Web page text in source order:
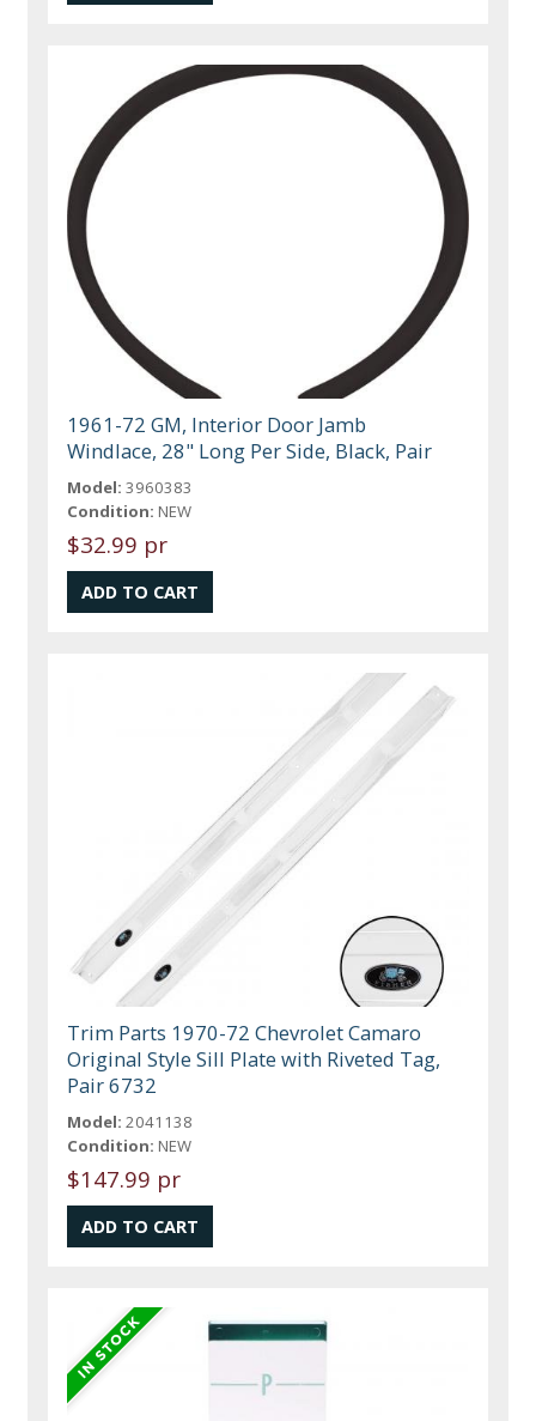
1961-72 GM, Interior Door Jamb
Windlace, 28" Long Per Side, Black, Pair
Model: 3960383
Condition: NEW
$32.99 pr
Trim Parts 1970-72 Chevrolet Camaro
Original Style Sill Plate with Riveted Tag,
Pair 6732
Model: 2041138
Condition: NEW
$147.99 pr